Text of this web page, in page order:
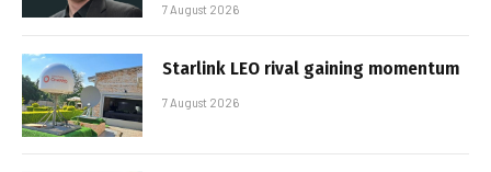
7 August 2026
Starlink LEO rival gaining momentum
7 August 2026